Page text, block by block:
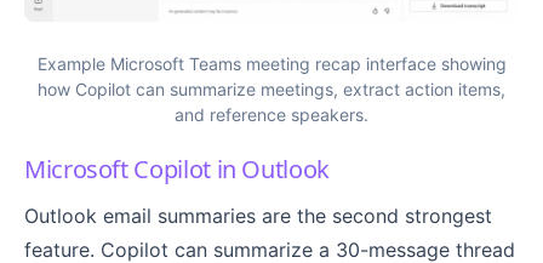
Example Microsoft Teams meeting recap interface showing
how Copilot can summarize meetings, extract action items,
and reference speakers.
Microsoft Copilot in Outlook
Outlook email summaries are the second strongest
feature. Copilot can summarize a 30-message thread